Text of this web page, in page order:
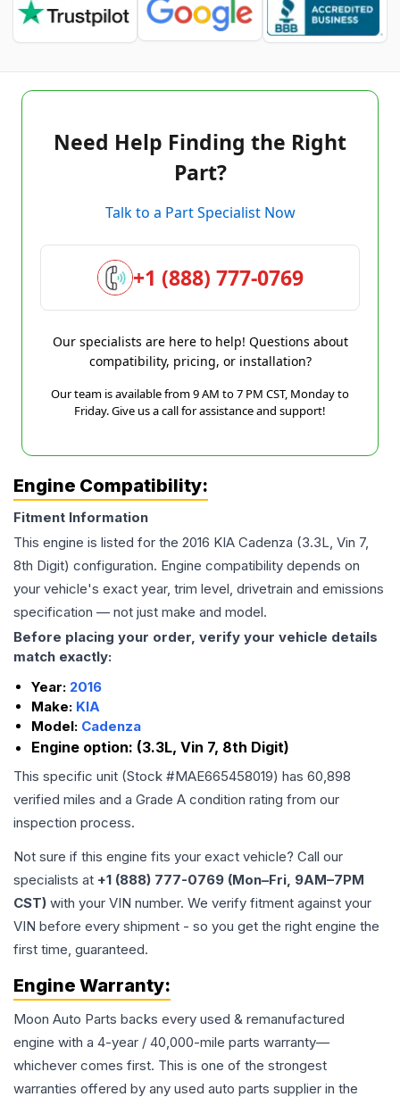
Need Help Finding the Right
Part?
Talk to a Part Specialist Now
+1 (888) 777-0769
Our specialists are here to help! Questions about
compatibility, pricing, or installation?
Our team is available from 9 AM to 7 PM CST, Monday to
Friday. Give us a call for assistance and support!
Engine Compatibility:
Fitment Information
This engine is listed for the 2016 KIA Cadenza (3.3L, Vin 7,
8th Digit) configuration. Engine compatibility depends on
your vehicle's exact year, trim level, drivetrain and emissions
specification — not just make and model.
Before placing your order, verify your vehicle details
match exactly:
Year: 2016
Make: KIA
Model: Cadenza
Engine option: (3.3L, Vin 7, 8th Digit)
This specific unit (Stock #MAE665458019) has 60,898
verified miles and a Grade A condition rating from our
inspection process.
Not sure if this engine fits your exact vehicle? Call our
specialists at +1 (888) 777-0769 (Mon–Fri, 9AM–7PM
CST) with your VIN number. We verify fitment against your
VIN before every shipment - so you get the right engine the
first time, guaranteed.
Engine Warranty:
Moon Auto Parts backs every used & remanufactured
engine with a 4-year / 40,000-mile parts warranty—
whichever comes first. This is one of the strongest
warranties offered by any used auto parts supplier in the